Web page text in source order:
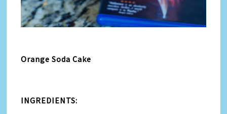
Orange Soda Cake
INGREDIENTS: